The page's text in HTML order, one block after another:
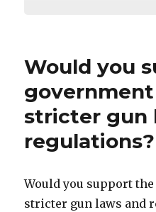
Would you
stricter gun
regulations?
Would you support
stricter gun laws and